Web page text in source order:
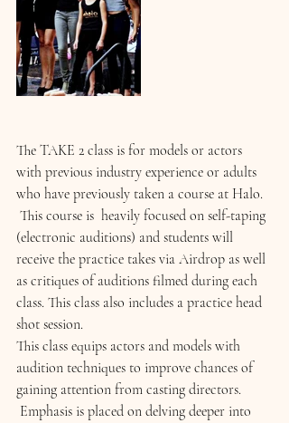
The TAKE 2 class is for models or actors
with previous industry experience or adults
who have previously taken a course at Halo.
This course is  heavily focused on self-taping
(electronic auditions) and students will
receive the practice takes via Airdrop as well
as critiques of auditions filmed during each
class. This class also includes a practice head
shot session.
This class equips actors and models with
audition techniques to improve chances of
gaining attention from casting directors.
Emphasis is placed on delving deeper into